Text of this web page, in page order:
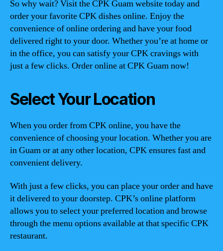
So why wait? Visit the CPK Guam website today and
order your favorite CPK dishes online. Enjoy the
convenience of online ordering and have your food
delivered right to your door. Whether you’re at home or
in the office, you can satisfy your CPK cravings with
just a few clicks. Order online at CPK Guam now!
Select Your Location
When you order from CPK online, you have the
convenience of choosing your location. Whether you are
in Guam or at any other location, CPK ensures fast and
convenient delivery.
With just a few clicks, you can place your order and have
it delivered to your doorstep. CPK’s online platform
allows you to select your preferred location and browse
through the menu options available at that specific CPK
restaurant.